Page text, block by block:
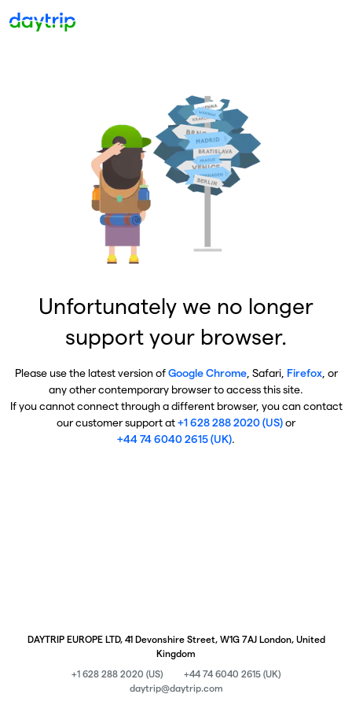
Unfortunately we no longer
support your browser.
Please use the latest version ofGoogle Chrome, Safari, Firefox, or
any other contemporary browser to access this site.
If you cannot connect through a different browser, you can contact
our customer support at+1 628 288 2020 (US)or
+44 74 6040 2615 (UK).
DAYTRIP EUROPE LTD, 41 Devonshire Street, W1G 7AJ London, United
Kingdom
+1 628 288 2020 (US)
+44 74 6040 2615 (UK)
daytrip@daytrip.com